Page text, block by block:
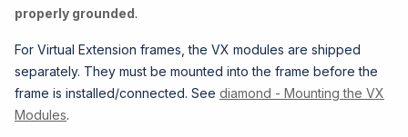
properly grounded.
For Virtual Extension frames, the VX modules are shipped
separately. They must be mounted into the frame before the
frame is installed/connected. See diamond - Mounting the VX
Modules.